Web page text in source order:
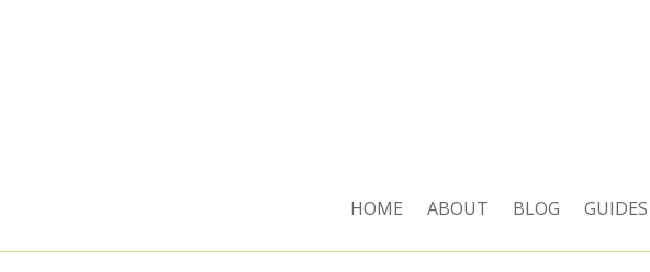
HOME ABOUT BLOG GUIDES